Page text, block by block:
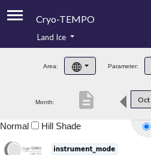
Cryo-TEMPO
Product Handbook
Product Downloads
Land Ice
Area: Parameter:
Month: Oct
description
Normal Hill Shade